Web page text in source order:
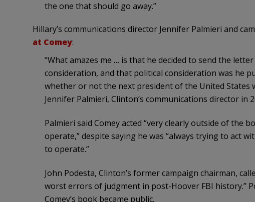
the one that should go away.”
Hillary’s communications director Jennifer Palmieri and
at Comey:
“What amazes me … is that he decided to send the
consideration, and that political consideration was he
whether or not the next president of the United States
Jennifer Palmieri, Clinton’s communications director in
Palmieri said Comey acted “very clearly outside of the
operate,” despite saying he was “always trying to act
to operate.”
John Podesta, Clinton’s former campaign chairman,
worst errors of judgment in post-Hoover FBI history.”
Comey’s book became public.